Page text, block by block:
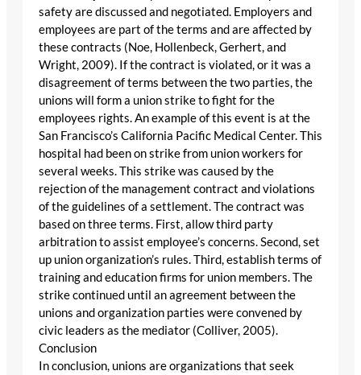
safety are discussed and negotiated. Employers and
employees are part of the terms and are affected by
these contracts (Noe, Hollenbeck, Gerhert, and
Wright, 2009). If the contract is violated, or it was a
disagreement of terms between the two parties, the
unions will form a union strike to fight for the
employees rights. An example of this event is at the
San Francisco’s California Pacific Medical Center. This
hospital had been on strike from union workers for
several weeks. This strike was caused by the
rejection of the management contract and violations
of the guidelines of a settlement. The contract was
based on three terms. First, allow third party
arbitration to assist employee’s concerns. Second, set
up union organization’s rules. Third, establish terms of
training and education firms for union members. The
strike continued until an agreement between the
unions and organization parties were convened by
civic leaders as the mediator (Colliver, 2005).
Conclusion
In conclusion, unions are organizations that seek